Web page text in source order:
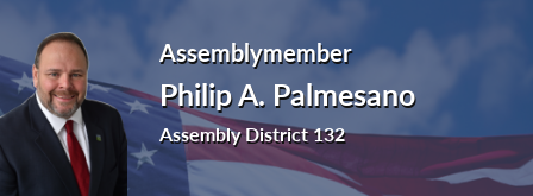
Assemblymember
Philip A. Palmesano
Assembly District 132